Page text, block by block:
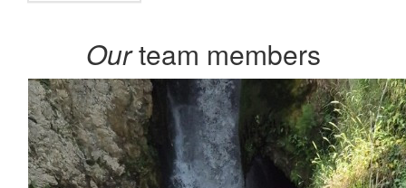
Ourteam members